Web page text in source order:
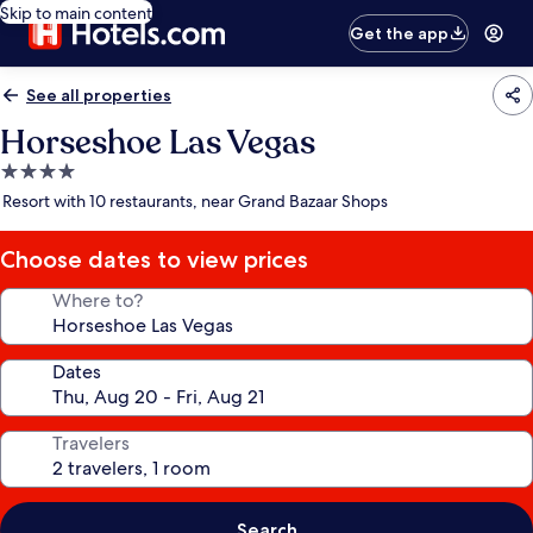
Skip to main content
Get the app
See all properties
Horseshoe Las Vegas
4.0
star
Resort with 10 restaurants, near Grand Bazaar Shops
Choose dates to view prices
Where to?
Dates
Travelers